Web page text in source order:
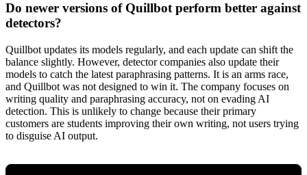
Do newer versions of Quillbot perform better against
detectors?
Quillbot updates its models regularly, and each update can shift the
balance slightly. However, detector companies also update their
models to catch the latest paraphrasing patterns. It is an arms race,
and Quillbot was not designed to win it. The company focuses on
writing quality and paraphrasing accuracy, not on evading AI
detection. This is unlikely to change because their primary
customers are students improving their own writing, not users trying
to disguise AI output.